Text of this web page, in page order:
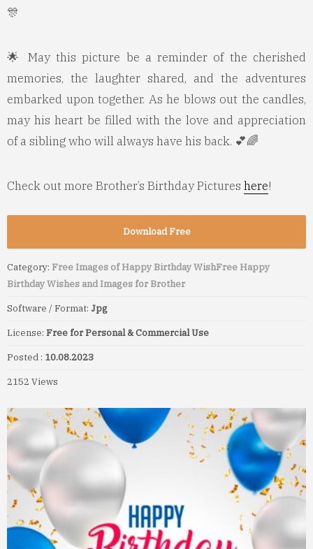
🎊
🌟 May this picture be a reminder of the cherished
memories, the laughter shared, and the adventures
embarked upon together. As he blows out the candles,
may his heart be filled with the love and appreciation
of a sibling who will always have his back. 💕🌈
Check out more Brother’s Birthday Pictures here!
Download Free
Category: Free Images of Happy Birthday WishFree Happy
Birthday Wishes and Images for Brother
Software / Format: Jpg
License: Free for Personal & Commercial Use
Posted : 10.08.2023
2152 Views